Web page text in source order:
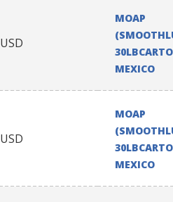
USD
MOAP
MEXICO
USD
MOAP
MEXICO